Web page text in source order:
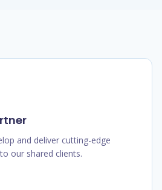
and deliver cutting-edge
our shared clients.